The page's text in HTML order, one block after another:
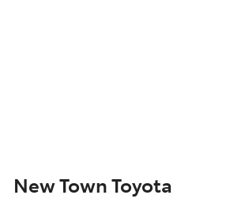
New Town Toyota